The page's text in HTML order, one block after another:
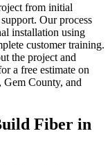
from initial
Our process
installation using
customer training.
the project and
a free estimate on
County, and
Fiber in